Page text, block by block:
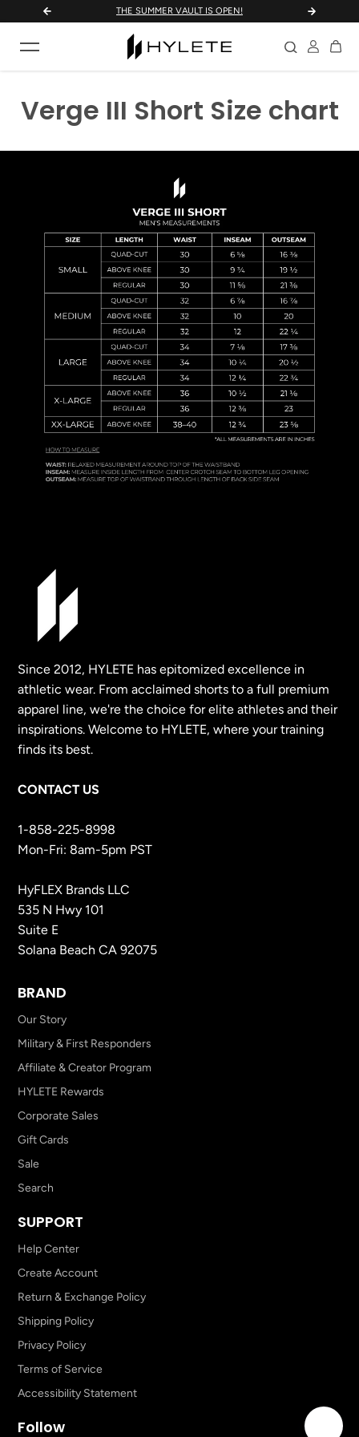
Skip to content THE SUMMER VAULT IS OPEN!
Verge III Short Size chart
Since 2012, HYLETE has epitomized excellence in
athletic wear. From acclaimed shorts to a full premium
apparel line, we're the choice for elite athletes and their
inspirations. Welcome to HYLETE, where your training
finds its best.
CONTACT US
1-858-225-8998
Mon-Fri: 8am-5pm PST
HyFLEX Brands LLC
535 N Hwy 101
Suite E
Solana Beach CA 92075
BRAND
Our Story
Military & First Responders
Affiliate & Creator Program
HYLETE Rewards
Corporate Sales
Gift Cards
Sale
Search
SUPPORT
Help Center
Create Account
Return & Exchange Policy
Shipping Policy
Privacy Policy
Terms of Service
Accessibility Statement
Follow